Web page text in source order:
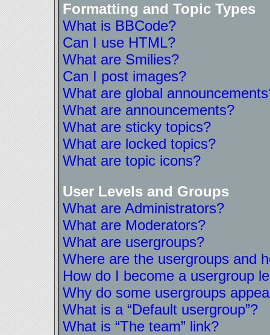
Formatting and Topic Types
What is BBCode?
Can I use HTML?
What are Smilies?
Can I post images?
What are global
What are announcements?
What are sticky topics?
What are locked topics?
What are topic icons?
User Levels and Groups
What are Administrators?
What are Moderators?
What are usergroups?
Where are the usergroups and
How do I become a usergroup
Why do some usergroups
What is a “Default usergroup”?
What is “The team” link?